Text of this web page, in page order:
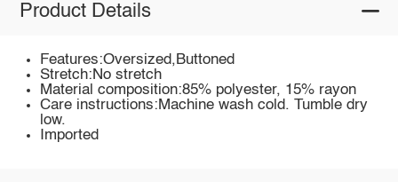
Product Details
Features:Oversized,Buttoned
Stretch:No stretch
Material composition:85% polyester, 15% rayon
Care instructions:Machine wash cold. Tumble dry
low.
Imported